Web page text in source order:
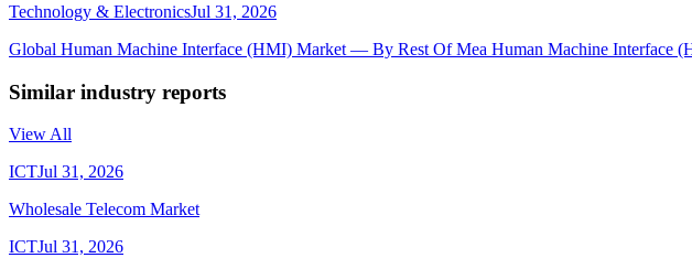
Technology & ElectronicsJul 31, 2026
Global Human Machine Interface (HMI) Market — By Rest Of Mea Human Machine Interface
Similar industry reports
View All
ICTJul 31, 2026
Wholesale Telecom Market
ICTJul 31, 2026